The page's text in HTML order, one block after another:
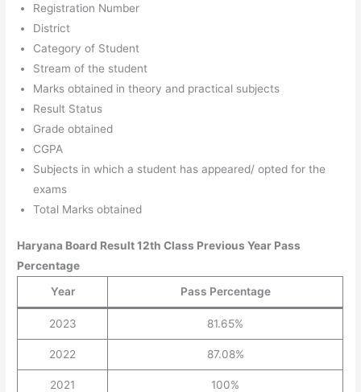
Registration Number
District
Category of Student
Stream of the student
Marks obtained in theory and practical subjects
Result Status
Grade obtained
CGPA
Subjects in which a student has appeared/ opted for the
exams
Total Marks obtained
Haryana Board Result 12th Class Previous Year Pass
Percentage
Year
Pass Percentage
2023 81.65%
2022 87.08%
2021 100%